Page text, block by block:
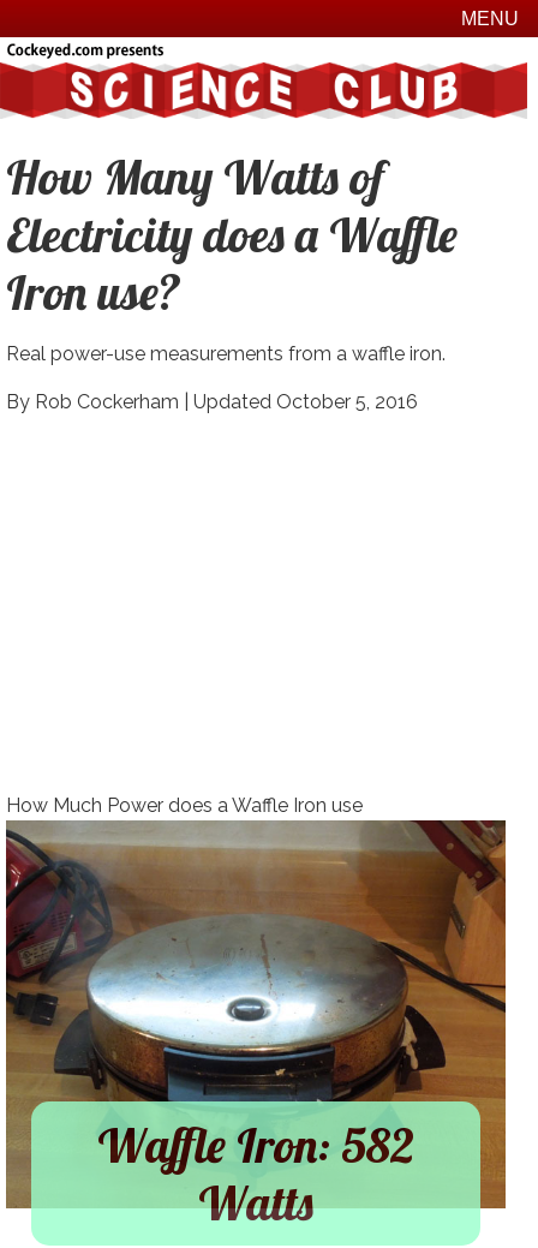
MENU
How Many Watts of
Electricity does a Waffle
Iron use?
Real power-use measurements from a waffle iron.
By Rob Cockerham | Updated October 5, 2016
How Much Power does a Waffle Iron use
Waffle Iron: 582
Watts